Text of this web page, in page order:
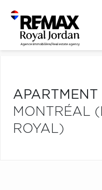
APARTMENT
MONTRÉAL
ROYAL)